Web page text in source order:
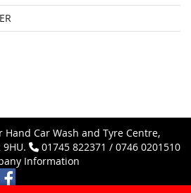
Hand Car Wash and Tyre Centre,
9HU.
01745 822371 / 0746 0201510
Information